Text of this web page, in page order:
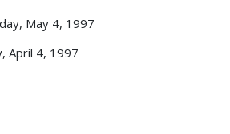
May 4, 1997
April 4, 1997